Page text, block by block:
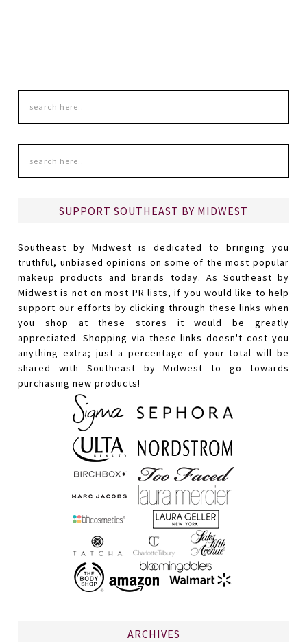
SUPPORT SOUTHEAST BY MIDWEST
Southeast by Midwest is dedicated to bringing you
truthful, unbiased opinions on some of the most popular
makeup products and brands today. As Southeast by
Midwest is not on most PR lists, if you would like to help
support our efforts by clicking through these links when
you shop at these stores it would be greatly
appreciated. Shopping via these links doesn't cost you
anything extra; just a percentage of your total will be
shared with Southeast by Midwest to go towards
purchasing new products!
ARCHIVES